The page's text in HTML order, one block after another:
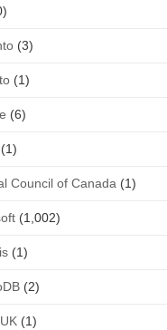
(3)
(1)
(6)
Council of Canada (1)
(1,002)
(1)
(2)
(1)